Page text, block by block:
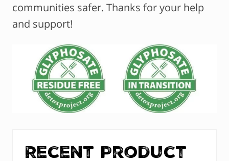
communities safer. Thanks for your help
and support!
Recent Product